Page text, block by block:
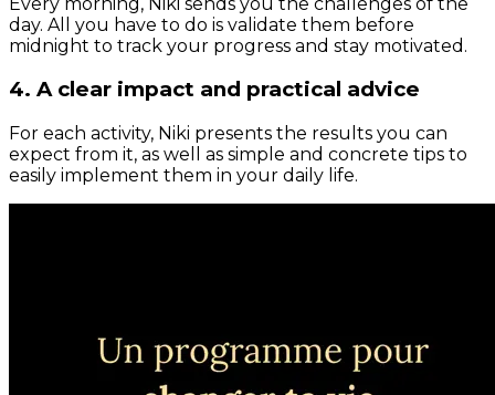
day. All you have to do is validate them before
midnight to track your progress and stay motivated.
4. A clear impact and practical advice
For each activity, Niki presents the results you can
expect from it, as well as simple and concrete tips to
easily implement them in your daily life.